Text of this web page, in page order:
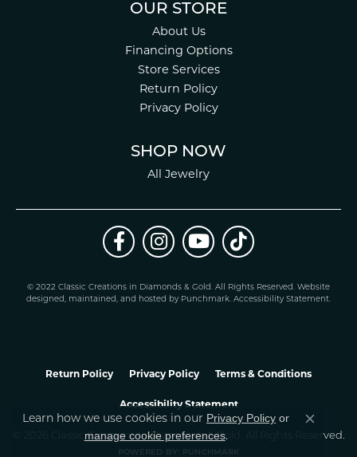
OUR STORE
About Us
Financing Options
Store Services
Return Policy
Privacy Policy
SHOP NOW
All Jewelry
© 2022 Classic Creations in Diamonds & Gold. All Rights Reserved. Website
designed, maintained, and hosted by Punchmark. Accessibility Statement.
Return Policy Privacy Policy Terms & Conditions
Accessibility Statement
© 2026 Classic Creations In Diamonds & Gold. All Rights Reserved.
POWERED BY: PUNCHMARK
Learn how we use cookies in our Privacy Policy or
manage cookie preferences.
Close